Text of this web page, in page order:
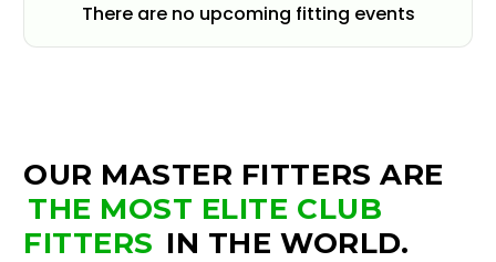
There are no upcoming fitting events
OUR MASTER FITTERS ARE
THE MOST ELITE CLUB
FITTERS IN THE WORLD.